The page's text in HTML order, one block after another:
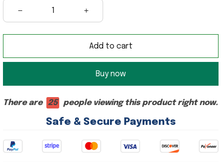
Add to cart
Buy now
There are 25 people viewing this product right now.
Safe & Secure Payments